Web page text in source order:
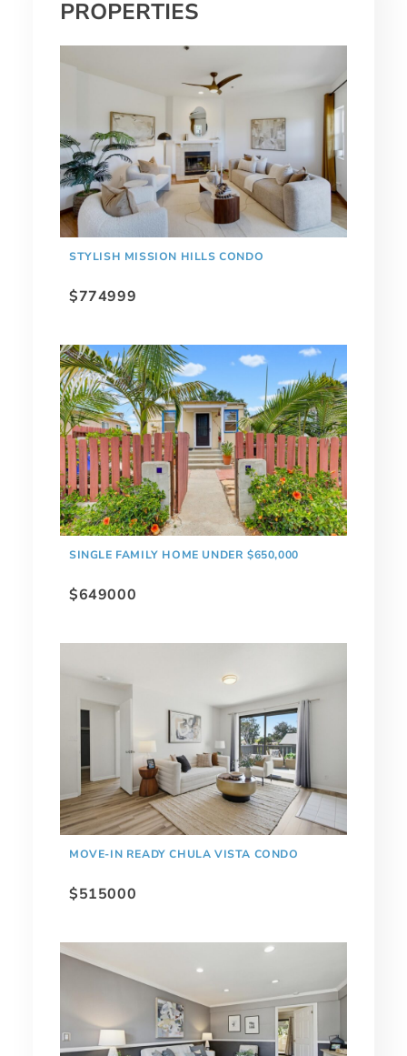
PROPERTIES
STYLISH MISSION HILLS CONDO
$774999
SINGLE FAMILY HOME UNDER $650,000
$649000
MOVE-IN READY CHULA VISTA CONDO
$515000